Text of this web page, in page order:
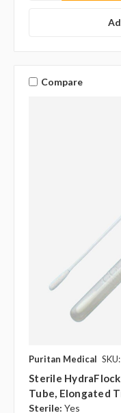
Compare
Puritan Medical
Sterile
Tube, Elongated
Sterile: Yes